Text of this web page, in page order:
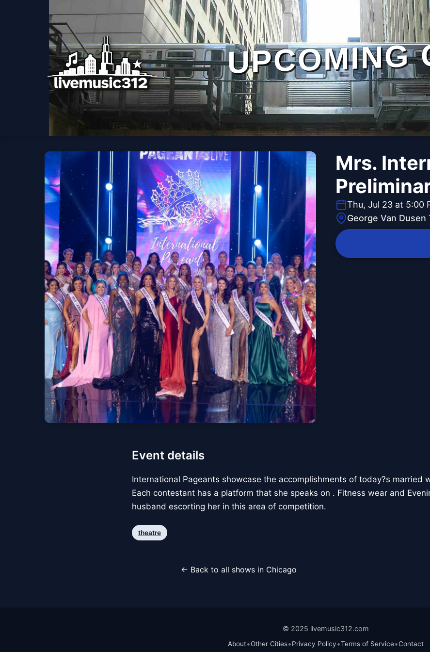
UPCOMING
Mrs.
Thu, Jul 23 at 5:00
George Van
Event details
International Pageants showcase the accomplishments of today?s married
Each contestant has a platform that she speaks on . Fitness wear and
husband escorting her in this area of competition.
theatre
← Back to all shows in Chicago
© 2025 livemusic312.com
About•Other Cities•Privacy Policy•Terms of Service•Contact